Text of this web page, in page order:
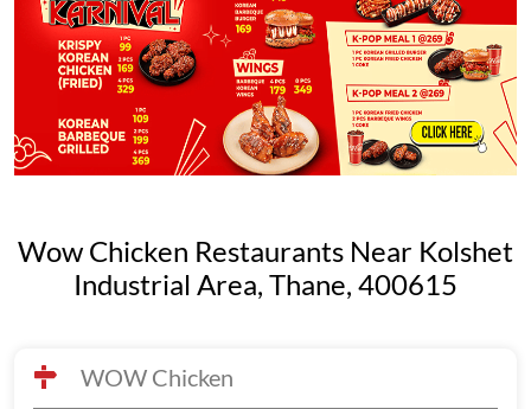
Wow Chicken Restaurants Near Kolshet
Industrial Area, Thane, 400615
WOW Chicken